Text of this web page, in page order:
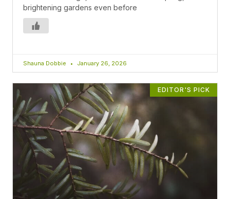
brightening gardens even before
Shauna Dobbie January 26, 2026
EDITOR'S PICK